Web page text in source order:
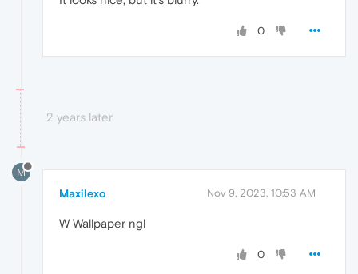
0
2 years later
M
Maxilexo Nov 9, 2023, 10:53 AM
W Wallpaper ngl
0